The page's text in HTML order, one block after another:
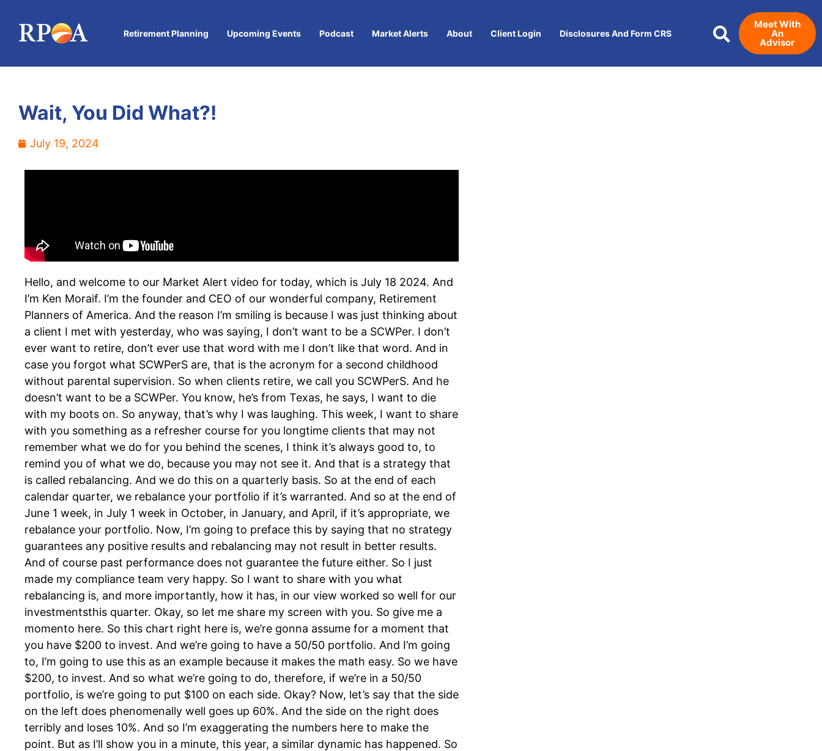
Retirement Planning Upcoming Events Podcast Market Alerts About Client Login Disclosures And Form CRS
Meet With
An
Advisor
Wait, You Did What?!
July 19, 2024
Hello, and welcome to our Market Alert video for today, which is July 18 2024. And
I’m Ken Moraif. I’m the founder and CEO of our wonderful company, Retirement
Planners of America. And the reason I’m smiling is because I was just thinking about
a client I met with yesterday, who was saying, I don’t want to be a SCWPer. I don’t
ever want to retire, don’t ever use that word with me I don’t like that word. And in
case you forgot what SCWPerS are, that is the acronym for a second childhood
without parental supervision. So when clients retire, we call you SCWPerS. And he
doesn’t want to be a SCWPer. You know, he’s from Texas, he says, I want to die
with my boots on. So anyway, that’s why I was laughing. This week, I want to share
with you something as a refresher course for you longtime clients that may not
remember what we do for you behind the scenes, I think it’s always good to, to
remind you of what we do, because you may not see it. And that is a strategy that
is called rebalancing. And we do this on a quarterly basis. So at the end of each
calendar quarter, we rebalance your portfolio if it’s warranted. And so at the end of
June 1 week, in July 1 week in October, in January, and April, if it’s appropriate, we
rebalance your portfolio. Now, I’m going to preface this by saying that no strategy
guarantees any positive results and rebalancing may not result in better results.
And of course past performance does not guarantee the future either. So I just
made my compliance team very happy. So I want to share with you what
rebalancing is, and more importantly, how it has, in our view worked so well for our
investmentsthis quarter. Okay, so let me share my screen with you. So give me a
momento here. So this chart right here is, we’re gonna assume for a moment that
you have $200 to invest. And we’re going to have a 50/50 portfolio. And I’m going
to, I’m going to use this as an example because it makes the math easy. So we have
$200, to invest. And so what we’re going to do, therefore, if we’re in a 50/50
portfolio, is we’re going to put $100 on each side. Okay? Now, let’s say that the side
on the left does phenomenally well goes up 60%. And the side on the right does
terribly and loses 10%. And so I’m exaggerating the numbers here to make the
point. But as I’ll show you in a minute, this year, a similar dynamic has happened. So